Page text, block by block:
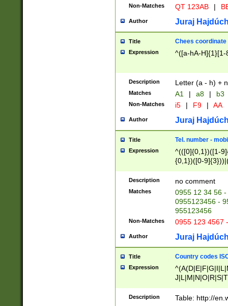
Non-Matches QT 123AB |
Author Juraj
Title Chees coordinate
Expression ^([a-hA-H]{1}[1-
Description Letter (a - h) +
Matches A1 | a8 | b3
Non-Matches i5 | F9 | AA
Author Juraj
Title Tel. number -
Expression
^(([0]{0,1})([1-
{0,1})([0-
{2})))$
Description no comment
Matches
0955 12 34 56
0955123456 -
955123456
Non-Matches 0955 123 4567
Author Juraj
Title Country codes
Expression
Description Table: http://